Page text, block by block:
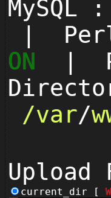
MySQL :
|
ON |
/var/
current_dir [